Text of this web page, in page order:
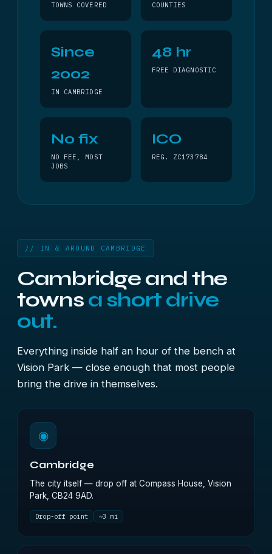
TOWNS COVERED COUNTIES
Since
2002
IN CAMBRIDGE
48 hr
FREE DIAGNOSTIC
No fix
NO FEE, MOST
JOBS
ICO
REG. ZC173784
// IN & AROUND CAMBRIDGE
Cambridge and the
towns a short drive
out.
Everything inside half an hour of the bench at
Vision Park — close enough that most people
bring the drive in themselves.
◉
Cambridge
The city itself — drop off at Compass House, Vision
Park, CB24 9AD.
Drop-off point ~3 mi